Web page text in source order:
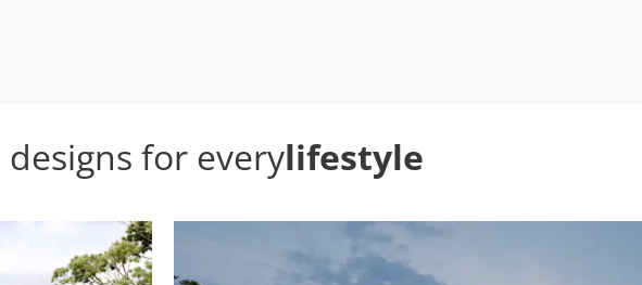
for everylifestyle